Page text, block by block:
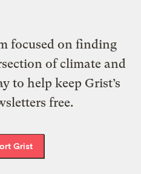
focused on finding
of climate and
to help keep Grist’s
free.
Grist